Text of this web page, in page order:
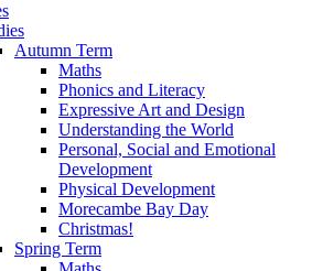
Autumn Term
Maths
Phonics and Literacy
Expressive Art and Design
Understanding the World
Personal, Social and Emotional
Development
Physical Development
Morecambe Bay Day
Christmas!
Spring Term